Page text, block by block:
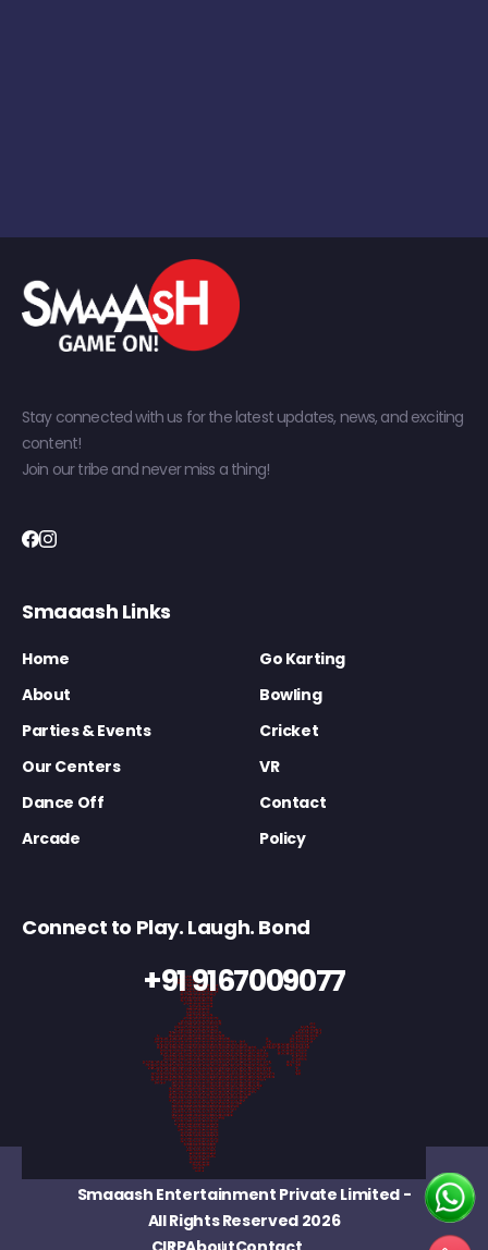
Stay connected with us for the latest updates, news, and exciting
content!
Join our tribe and never miss a thing!
Smaaash Links
Home
Go Karting
About
Bowling
Parties & Events
Cricket
Our Centers
VR
Dance Off
Contact
Arcade
Policy
Connect to Play. Laugh. Bond
+91 9167009077
Smaaash Entertainment Private Limited-
All Rights Reserved 2026